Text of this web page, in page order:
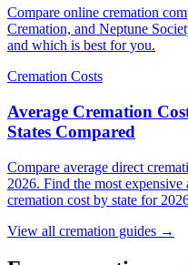
Compare online cremation
Cremation, and Neptune
and which is best for you.
Cremation Costs
Average Cremation
States Compared
Compare average direct
2026. Find the most
cremation cost by state for
View all cremation guides →